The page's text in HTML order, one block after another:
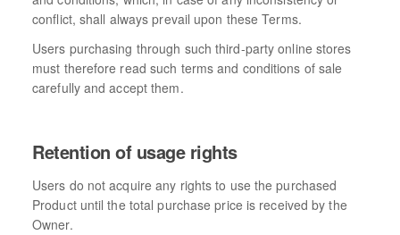
conflict, shall always prevail upon these Terms.
Users purchasing through such third-party online stores
must therefore read such terms and conditions of sale
carefully and accept them.
Retention of usage rights
Users do not acquire any rights to use the purchased
Product until the total purchase price is received by the
Owner.